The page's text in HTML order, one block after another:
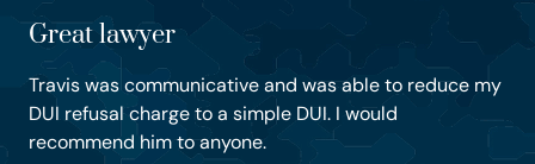
Great lawyer
Travis was communicative and was able to reduce my
DUI refusal charge to a simple DUI. I would
recommend him to anyone.